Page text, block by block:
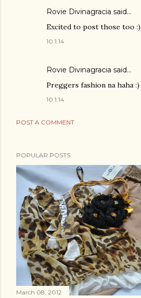
Rovie Divinagracia said…
Excited to post those too :)
10.1.14
Rovie Divinagracia said…
Preggers fashion na haha :)
10.1.14
POST A COMMENT
POPULAR POSTS
March 08, 2012